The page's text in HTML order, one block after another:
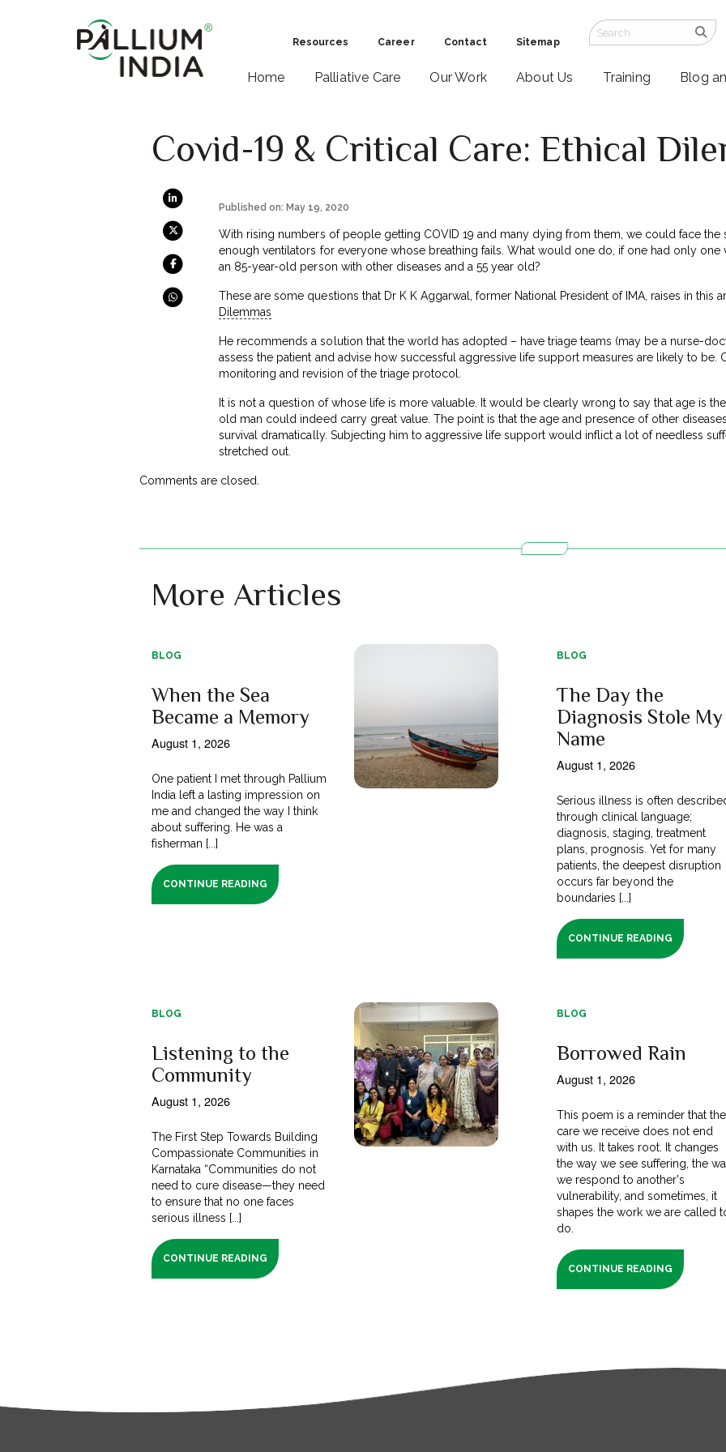
Resources Career Contact Sitemap
Home Palliative Care Our Work About Us Training Blog
Covid-19 & Critical Care: Ethical
Published on: May 19, 2020
With rising numbers of people getting COVID 19 and many dying from them, we could face the
enough ventilators for everyone whose breathing fails. What would one do, if one had only
an 85-year-old person with other diseases and a 55 year old?
These are some questions that Dr K K Aggarwal, former National President of IMA, raises in this
Dilemmas
He recommends a solution that the world has adopted – have triage teams (may be a nurse-
assess the patient and advise how successful aggressive life support measures are likely to be.
monitoring and revision of the triage protocol.
It is not a question of whose life is more valuable. It would be clearly wrong to say that age is
old man could indeed carry great value. The point is that the age and presence of other
survival dramatically. Subjecting him to aggressive life support would inflict a lot of needless
stretched out.
Comments are closed.
More Articles
BLOG
When the Sea
Became a Memory
August 1, 2026
One patient I met through Pallium
India left a lasting impression on
me and changed the way I think
about suffering. He was a
fisherman [...]
CONTINUE READING
BLOG
The Day the
Diagnosis Stole My
Name
August 1, 2026
Serious illness is often
through clinical language;
diagnosis, staging, treatment
plans, prognosis. Yet for many
patients, the deepest disruption
occurs far beyond the
boundaries [...]
CONTINUE READING
BLOG
Listening to the
Community
August 1, 2026
The First Step Towards Building
Compassionate Communities in
Karnataka “Communities do not
need to cure disease—they need
to ensure that no one faces
serious illness [...]
CONTINUE READING
BLOG
Borrowed Rain
August 1, 2026
This poem is a reminder that the
care we receive does not end
with us. It takes root. It changes
the way we see suffering, the
we respond to another's
vulnerability, and sometimes, it
shapes the work we are called
do.
CONTINUE READING